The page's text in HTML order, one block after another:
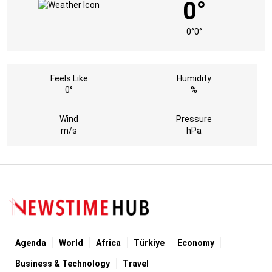
0°
0°0°
Feels Like
0°
Humidity
%
Wind
m/s
Pressure
hPa
Agenda World Africa Türkiye Economy
Business & Technology Travel